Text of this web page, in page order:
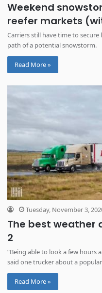
Weekend
reefer markets
Carriers still have time to
path of a potential snowstorm.
Read More »
Tuesday, November 3,
The best weather
2
“Being able to look a few hours
said one trucker about a
Read More »